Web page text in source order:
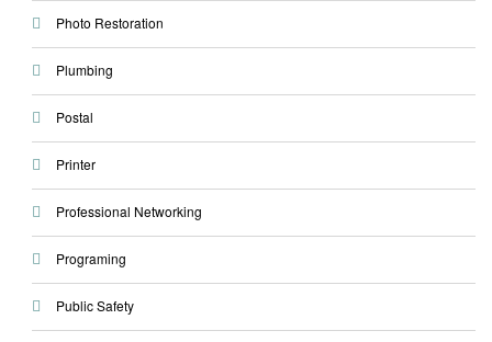
Photo Restoration
Plumbing
Postal
Printer
Professional Networking
Programing
Public Safety